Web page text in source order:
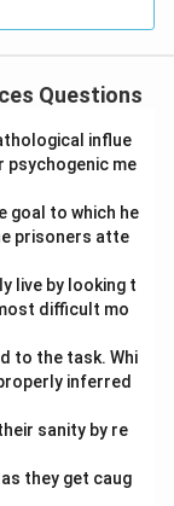
Questions
influe
psychogenic me
goal to which he
prisoners atte
live by looking t
difficult mo
to the task. Whi
inferred
sanity by re
they get caug